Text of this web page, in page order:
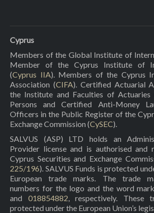
Cyprus
Members of the Global Institute of
Member of the Cyprus Institute of
(Cyprus IIA). Members of the Cyprus
Association (CIFA). Certified Actuarial
the Institute and Faculties of Actuaries
Persons and Certified Anti-Money
Officers in the Public Register of the
Exchange Commission (CySEC).
SALVUS (ASP) LTD holds an
Provider license and is authorised and
Cyprus Securities and Exchange
225/196). SALVUS Funds is protected
European trade marks. The trade
numbers for the logo and the word
and 018854882, respectively. These
protected under the European Union’s